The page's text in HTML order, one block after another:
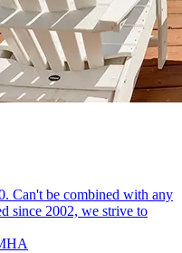
Can't be combined with any
since 2002, we strive to